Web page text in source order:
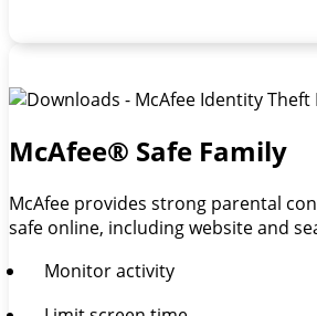
McAfee® Safe Family
McAfee provides strong parental
safe online, including website and
Monitor activity